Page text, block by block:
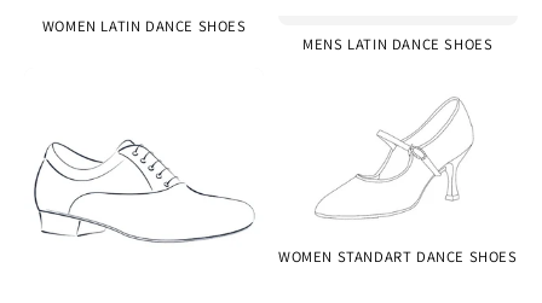
WOMEN LATIN DANCE SHOES
MENS LATIN DANCE SHOES
WOMEN STANDART DANCE SHOES